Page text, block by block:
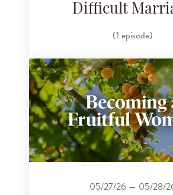
Difficult
(1 episode)
05/27/26 — 05/28/